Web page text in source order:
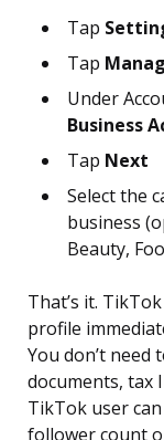
Tap
Tap
Under
Business
Tap Next
Select the
business
Beauty,
That’s it.
profile
You don’t
documents, tax
TikTok user
follower count